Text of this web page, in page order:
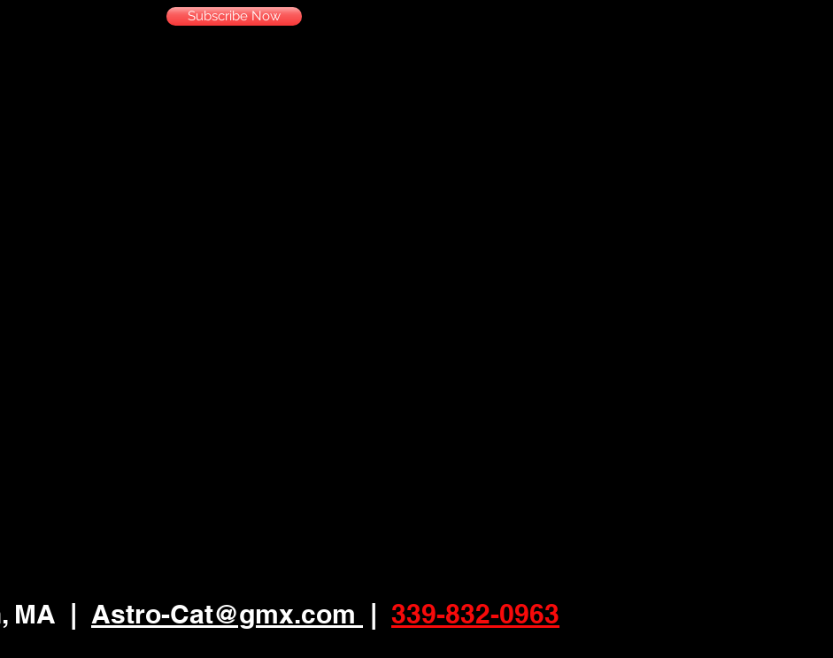
Subscribe Now
MA | Astro-Cat@gmx.com | 339-832-0963